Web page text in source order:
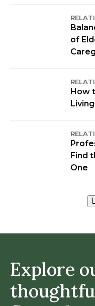
of
How
Find
One
Explore